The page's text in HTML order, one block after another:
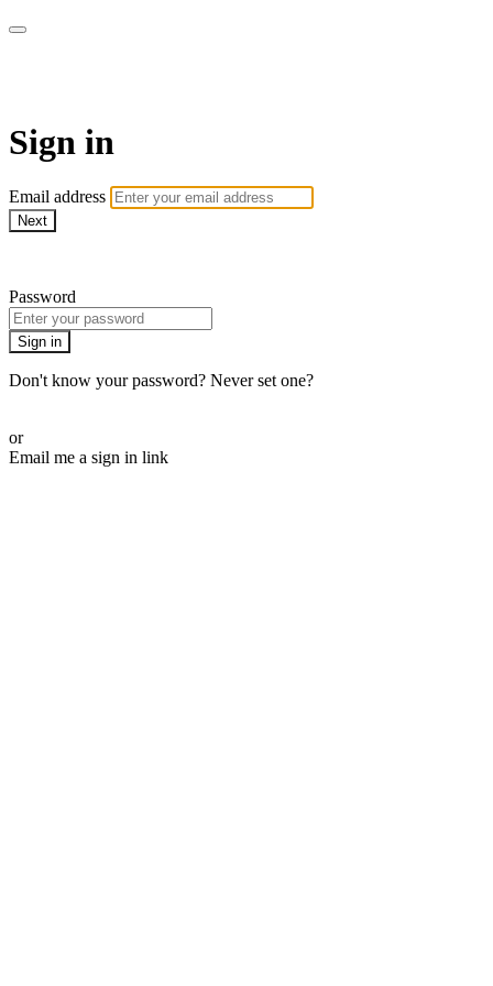
Sign in
Email address
Next
Password
Sign in
Don't know your password? Never set one?
or
Email me a sign in link